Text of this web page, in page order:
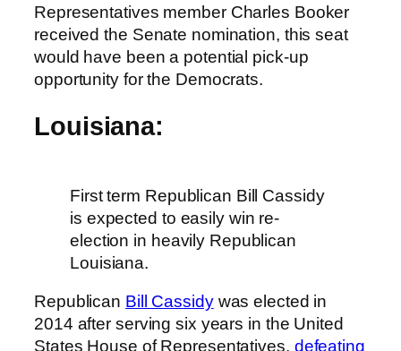
Representatives member Charles Booker
received the Senate nomination, this seat
would have been a potential pick-up
opportunity for the Democrats.
Louisiana:
First term Republican Bill Cassidy
is expected to easily win re-
election in heavily Republican
Louisiana.
Republican Bill Cassidywas elected in
2014 after serving six years in the United
States House of Representatives, defeating